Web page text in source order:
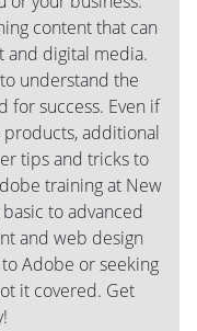
content that can
digital media.
understand the
success. Even if
additional
tips and tricks to
training at New
to advanced
and web design
Adobe or seeking
it covered. Get